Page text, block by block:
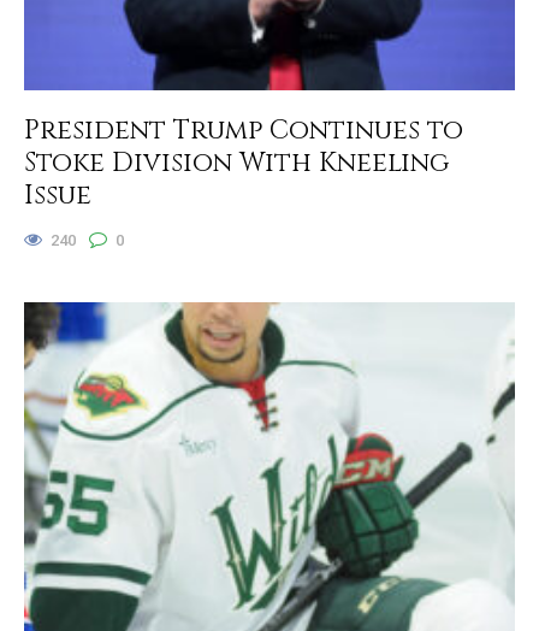
President Trump Continues to
Stoke Division With Kneeling
Issue
240 0